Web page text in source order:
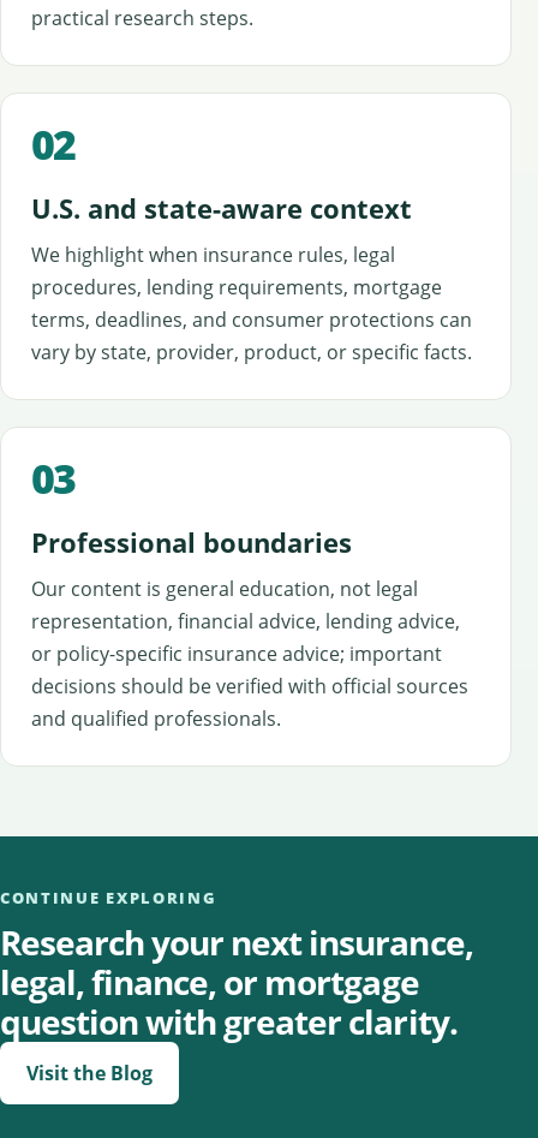
practical research steps.
02
U.S. and state-aware context
We highlight when insurance rules, legal
procedures, lending requirements, mortgage
terms, deadlines, and consumer protections can
vary by state, provider, product, or specific facts.
03
Professional boundaries
Our content is general education, not legal
representation, financial advice, lending advice,
or policy-specific insurance advice; important
decisions should be verified with official sources
and qualified professionals.
CONTINUE EXPLORING
Research your next insurance,
legal, finance, or mortgage
question with greater clarity.
Visit the Blog